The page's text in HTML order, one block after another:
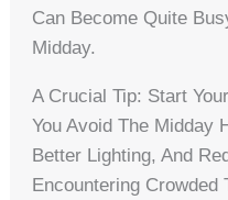
Can Become Quite
Midday.
A Crucial Tip: Start
You Avoid The Midday
Better Lighting, And
Encountering